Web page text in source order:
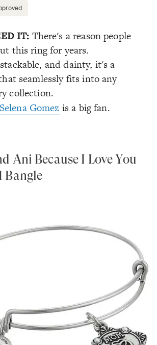
IT: There's a reason people
this ring for years.
and dainty, it's a
seamlessly fits into any
collection.
Selena Gomez is a big fan.
Ani Because I Love You
Bangle